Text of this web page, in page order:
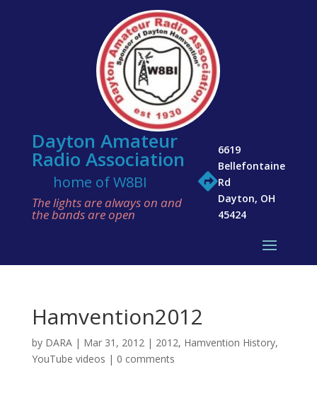
Dayton Amateur
Radio Association
home of W8BI
The lights are always on and
the bands are open

6619
Bellefontaine
Rd
Dayton, OH
45424
Hamvention2012
by DARA| Mar 31, 2012| 2012, Hamvention History,
YouTube videos | 0 comments